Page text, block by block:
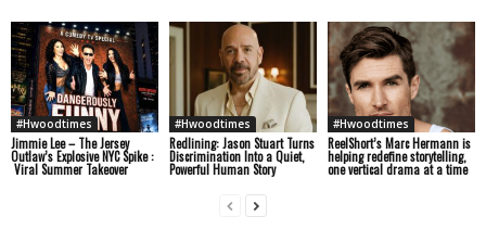
#Hwoodtimes
Jimmie Lee – The Jersey
Outlaw’s Explosive NYC Spike :
Viral Summer Takeover
#Hwoodtimes
Redlining: Jason Stuart Turns
Discrimination Into a Quiet,
Powerful Human Story
#Hwoodtimes
ReelShort’s Marc Hermann is
helping redefine storytelling,
one vertical drama at a time